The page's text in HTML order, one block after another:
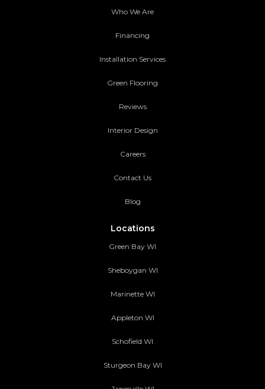
Who We Are
Financing
Installation Services
Green Flooring
Reviews
Interior Design
Careers
Contact Us
Blog
Locations
Green Bay WI
Sheboygan WI
Marinette WI
Appleton WI
Schofield WI
Sturgeon Bay WI